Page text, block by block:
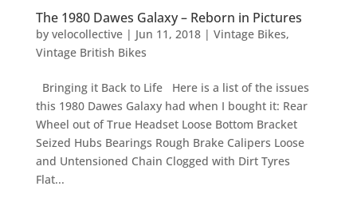
The 1980 Dawes Galaxy – Reborn in Pictures
by velocollective| Jun 11, 2018| Vintage Bikes,
Vintage British Bikes
Bringing it Back to Life Here is a list of the issues
this 1980 Dawes Galaxy had when I bought it: Rear
Wheel out of True Headset Loose Bottom Bracket
Seized Hubs Bearings Rough Brake Calipers Loose
and Untensioned Chain Clogged with Dirt Tyres
Flat...